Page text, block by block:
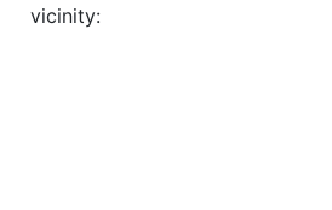
vicinity: